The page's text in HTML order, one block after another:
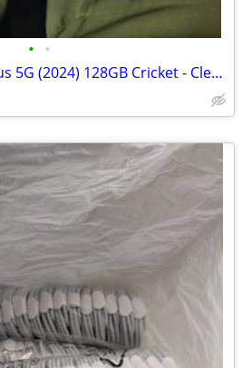
• •
Motorola Moto G Stylus 5G (2024) 128GB Cricket - Clean IMEI